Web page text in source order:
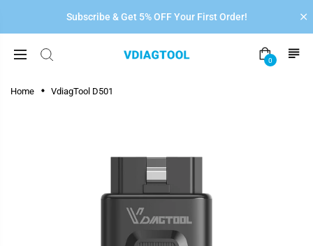
Subscribe & Get 5% OFF Your First Order!
0
Home VdiagTool D501